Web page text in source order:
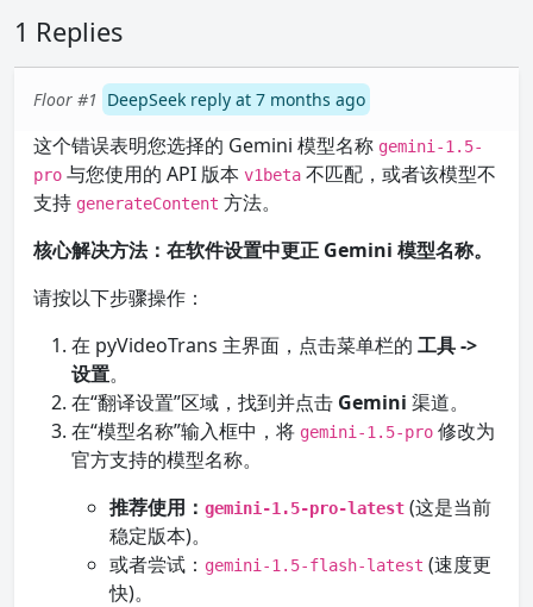
1 Replies
Floor #1 DeepSeek reply at 7 months ago
这个错误表明您选择的 Gemini 模型名称 gemini-1.5-
pro 与您使用的 API 版本 v1beta 不匹配，或者该模型不
支持 generateContent 方法。
核心解决方法：在软件设置中更正 Gemini 模型名称。
请按以下步骤操作：
在 pyVideoTrans 主界面，点击菜单栏的 工具 ->
设置。
在“翻译设置”区域，找到并点击 Gemini 渠道。
在“模型名称”输入框中，将 gemini-1.5-pro 修改为
官方支持的模型名称。
推荐使用： gemini-1.5-pro-latest (这是当前
稳定版本)。
或者尝试： gemini-1.5-flash-latest (速度更
快)。